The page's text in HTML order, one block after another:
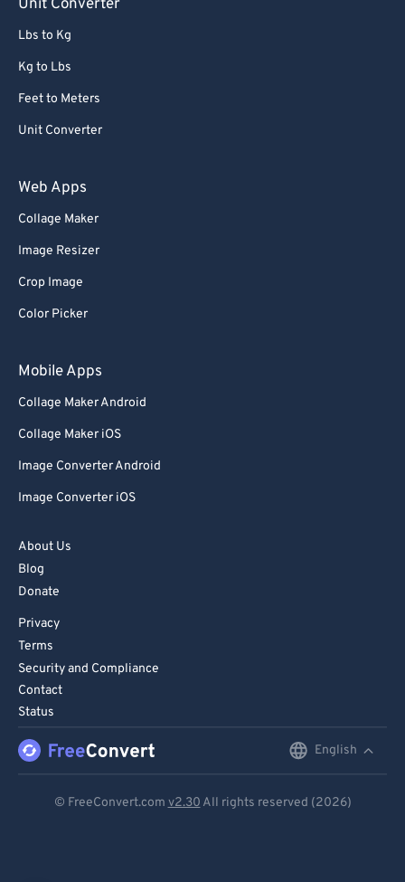
Unit Converter
Lbs to Kg
Kg to Lbs
Feet to Meters
Unit Converter
Web Apps
Collage Maker
Image Resizer
Crop Image
Color Picker
Mobile Apps
Collage Maker Android
Collage Maker iOS
Image Converter Android
Image Converter iOS
About Us
Blog
Donate
Privacy
Terms
Security and Compliance
Contact
Status
English
© FreeConvert.com v2.30 All rights reserved (2026)